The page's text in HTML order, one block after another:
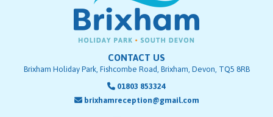
CONTACT US
Brixham Holiday Park, Fishcombe Road, Brixham, Devon, TQ5 8RB
01803 853324
brixhamreception@gmail.com